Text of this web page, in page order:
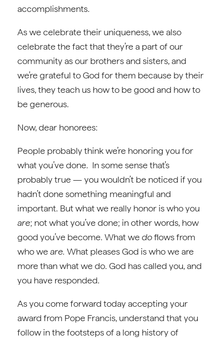
accomplishments.
As we celebrate their uniqueness, we also
celebrate the fact that they’re a part of our
community as our brothers and sisters, and
we’re grateful to God for them because by their
lives, they teach us how to be good and how to
be generous.
Now, dear honorees:
People probably think we’re honoring you for
what you’ve done. In some sense that’s
probably true — you wouldn’t be noticed if you
hadn’t done something meaningful and
important. But what we really honor is who you
are; not what you’ve done; in other words, how
good you’ve become. What wedoflows from
who weare. What pleases God is who we are
more than what we do. God has called you, and
you have responded.
As you come forward today accepting your
award from Pope Francis, understand that you
follow in the footsteps of a long history of